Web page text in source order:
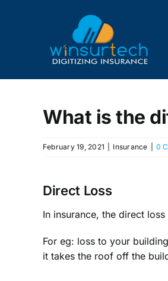
What is the
February 19, 2021 Insurance 0
Direct Loss
In insurance, the direct
For eg: loss to your
it takes the roof off the